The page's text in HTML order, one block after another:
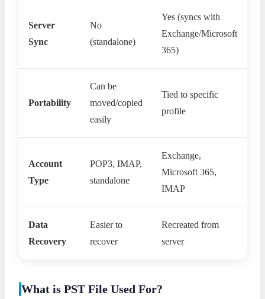
Server
Sync
No
(standalone)
Yes (syncs with
Exchange/Microsoft
365)
Portability
Can be
moved/copied
easily
Tied to specific
profile
Account
Type
POP3, IMAP,
standalone
Exchange,
Microsoft 365,
IMAP
Data
Recovery
Easier to
recover
Recreated from
server
What is PST File Used For?